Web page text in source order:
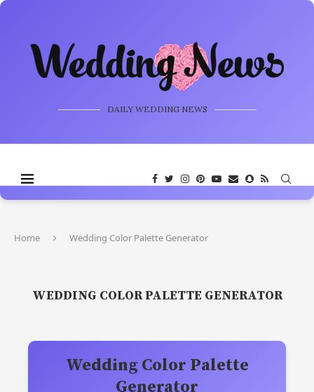
DAILY WEDDING NEWS
Home Wedding Color Palette Generator
WEDDING COLOR PALETTE GENERATOR
Wedding Color Palette
Generator